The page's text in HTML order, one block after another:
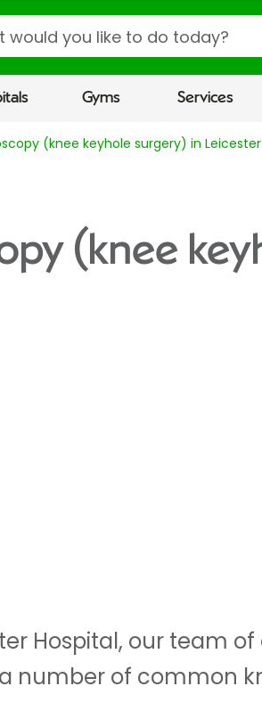
Gyms Services
(knee keyhole surgery) in Leicester
(knee
Hospital, our team
number of common